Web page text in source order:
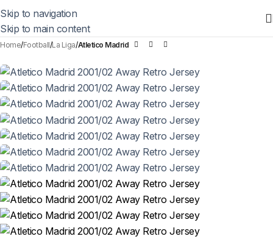
Skip to navigation
Skip to main content
Home Football La Liga Atletico Madrid